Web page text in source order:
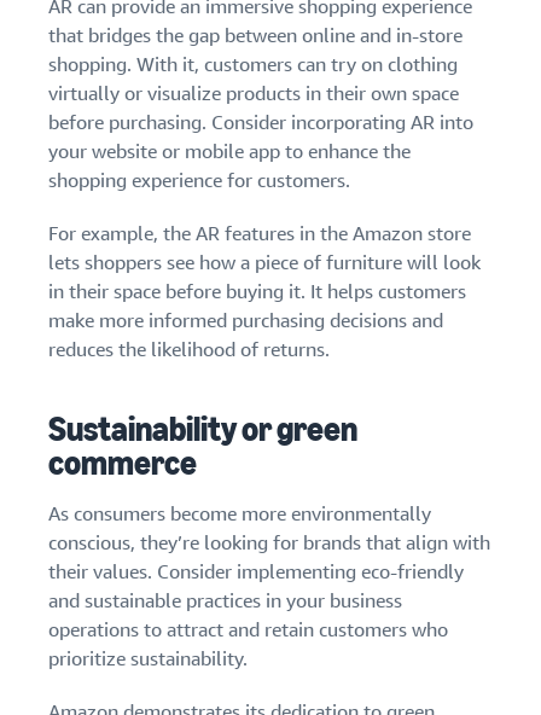
AR can provide an immersive shopping experience
that bridges the gap between online and in-store
shopping. With it, customers can try on clothing
virtually or visualize products in their own space
before purchasing. Consider incorporating AR into
your website or mobile app to enhance the
shopping experience for customers.
For example, the AR features in the Amazon store
lets shoppers see how a piece of furniture will look
in their space before buying it. It helps customers
make more informed purchasing decisions and
reduces the likelihood of returns.
Sustainability or green
commerce
As consumers become more environmentally
conscious, they’re looking for brands that align with
their values. Consider implementing eco-friendly
and sustainable practices in your business
operations to attract and retain customers who
prioritize sustainability.